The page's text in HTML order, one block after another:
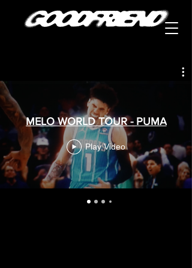
MELO WORLD TOUR - PUMA
Play Video